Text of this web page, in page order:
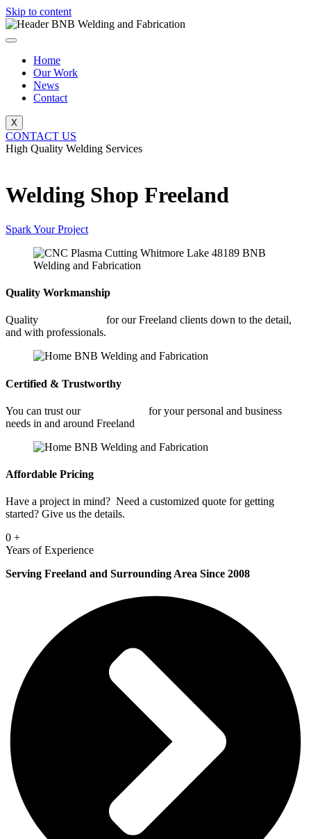
Skip to content
Home
Our Work
News
Contact
X
CONTACT US
High Quality Welding Services
Welding Shop Freeland
Spark Your Project
Quality Workmanship
Quality
for our Freeland clients down to the detail,
and with professionals.
Certified & Trustworthy
You can trust our
for your personal and business
needs in and around Freeland
Affordable Pricing
Have a project in mind? Need a customized quote for getting
started? Give us the details.
0 +
Years of Experience
Serving Freeland and Surrounding Area Since 2008